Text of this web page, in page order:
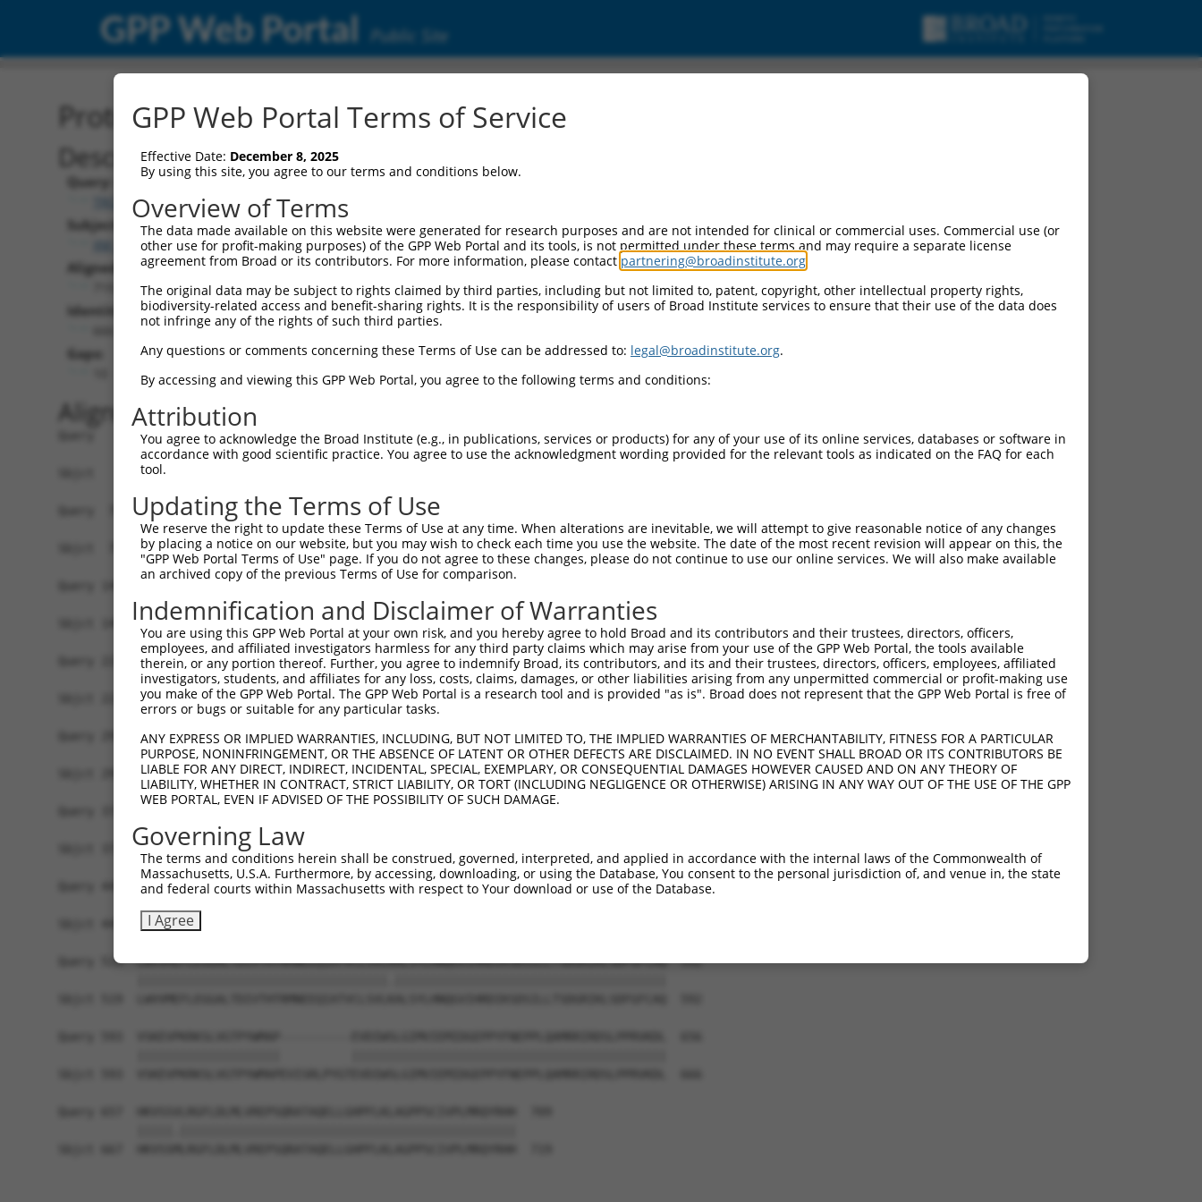
GPP Web Portal Public Site
Protein Global Alignment
Description
Query:
TRCN0000487983
Subject:
XM_011239531.1
Aligned Length:
Identities:
Gaps:
Alignment
Query   1  MFGKKKKKIEISGPSNFEHRVHTGFDPQEQKFTGLPQQWHSLLADTANRPKPMVDPSCITPIQLAPMKTIVRGN  74
           ||||||||||||||||||||||||||||||||||||||||||||||||||||||||||||||||||||||||||
Sbjct   1  MFGKKKKKIEISGPSNFEHRVHTGFDPQEQKFTGLPQQWHSLLADTANRPKPMVDPSCITPIQLAPMKTIVRGN  74
Query  75  KPCKETSINGLLEDFDNISVTRSNSLRKESPPTPDQGASSHGPGHAEENGFITFSQYSSESDTTADYTTEKYRE  148
           |.||||||||||||||||||||||||||||||||||||.|...||.|||||||||||||||||||||||||||.
Sbjct  75  KSCKETSINGLLEDFDNISVTRSNSLRKESPPTPDQGAASRIQGHSEENGFITFSQYSSESDTTADYTTEKYRD  148
Query 149  KSLYGDDLDPYYRGSHAAKQNGHVMKMKHGEAYYSEVKPLKSDFARFSADYHSHLDSLSKPSEYSDLKWEYQRA  222
           .||||||||.||..|||||||||.||||||.|||.|.|.||.|.|.|..|||.|||||.|.|||.||.|.||||
Sbjct 149  RSLYGDDLDLYYKSSHAAKQNGHAMKMKHGDAYYPEMKSLKTDLAGFPVDYHTHLDSLRKSSEYGDLRWDYQRA  222
Query 223  SSSSPLDYSFQFTPSRTAGTSGCSKESLAYSESEWGPSLDDYDRRPKSSYLNQTSPQPTMRQRSRSGSGLQEPM  296
           |||||||||||.|||||||||.|||||||||||.|||||||||||||||||.||||||.|||||.|||||||||
Sbjct 223  SSSSPLDYSFQLTPSRTAGTSRCSKESLAYSESDWGPSLDDYDRRPKSSYLHQTSPQPAMRQRSKSGSGLQEPM  296
Query 297  MPFGASAFKTHPQGHSYNSYTYPRLSEPTMCIPKVDYDRAQMVLSPPLSGSDTYPRGPAKLPQSQSKSGYSSSS  370
           |||||||||||||||||||||||||||||||||||||||||||.||||||||||||||.||||||||.||||.|
Sbjct 297  MPFGASAFKTHPQGHSYNSYTYPRLSEPTMCIPKVDYDRAQMVFSPPLSGSDTYPRGPTKLPQSQSKAGYSSGS  370
           ||||||||||.||||||||.|||||||||||||||.||||||||||||||||||||||||||||||||||||||
Sbjct 371  HQYPSGYHKASLYHHPSLQTSSQYISTASYLSSLSISSSTYPPPSWGSSSDQQPSRVSHEQFRAALQLVVSPGD  444
Query 445  PREYLANFIKIGEGSTGIVCIATEKHTGKQVAVKKMDLRKQQRRELLFNEVVIMRDYHHDNVVDMYNSYLVGDE  518
Sbjct 445  PREYLDNFIKIGEGSTGIVCIATEKHTGKQVAVKKMDLRKQQRRELLFNEVVIMRDYHHDNVVDMYNSYLVGDE  518
Query 519  LWVVMEFLEGGALTDIVTHTRMNEEQIATVCLSVLRALSYLHNQGVIHRDIKSDSILLTSDGRIKLSDFGFCAQ  592
GPP Web Portal Terms of Service
Effective Date: December 8, 2025
By using this site, you agree to our terms and conditions below.
Overview of Terms
The data made available on this website were generated for research purposes and are not intended for clinical or commercial uses. Commercial use (or
other use for profit-making purposes) of the GPP Web Portal and its tools, is not permitted under these terms and may require a separate license
agreement from Broad or its contributors. For more information, please contact partnering@broadinstitute.org
The original data may be subject to rights claimed by third parties, including but not limited to, patent, copyright, other intellectual property rights,
biodiversity-related access and benefit-sharing rights. It is the responsibility of users of Broad Institute services to ensure that their use of the data does
not infringe any of the rights of such third parties.
Any questions or comments concerning these Terms of Use can be addressed to: legal@broadinstitute.org.
By accessing and viewing this GPP Web Portal, you agree to the following terms and conditions:
Attribution
You agree to acknowledge the Broad Institute (e.g., in publications, services or products) for any of your use of its online services, databases or software in
accordance with good scientific practice. You agree to use the acknowledgment wording provided for the relevant tools as indicated on the FAQ for each
tool.
Updating the Terms of Use
We reserve the right to update these Terms of Use at any time. When alterations are inevitable, we will attempt to give reasonable notice of any changes
by placing a notice on our website, but you may wish to check each time you use the website. The date of the most recent revision will appear on this, the
"GPP Web Portal Terms of Use" page. If you do not agree to these changes, please do not continue to use our online services. We will also make available
an archived copy of the previous Terms of Use for comparison.
Indemnification and Disclaimer of Warranties
You are using this GPP Web Portal at your own risk, and you hereby agree to hold Broad and its contributors and their trustees, directors, officers,
employees, and affiliated investigators harmless for any third party claims which may arise from your use of the GPP Web Portal, the tools available
therein, or any portion thereof. Further, you agree to indemnify Broad, its contributors, and its and their trustees, directors, officers, employees, affiliated
investigators, students, and affiliates for any loss, costs, claims, damages, or other liabilities arising from any unpermitted commercial or profit-making use
you make of the GPP Web Portal. The GPP Web Portal is a research tool and is provided "as is". Broad does not represent that the GPP Web Portal is free of
errors or bugs or suitable for any particular tasks.
ANY EXPRESS OR IMPLIED WARRANTIES, INCLUDING, BUT NOT LIMITED TO, THE IMPLIED WARRANTIES OF MERCHANTABILITY, FITNESS FOR A PARTICULAR
PURPOSE, NONINFRINGEMENT, OR THE ABSENCE OF LATENT OR OTHER DEFECTS ARE DISCLAIMED. IN NO EVENT SHALL BROAD OR ITS CONTRIBUTORS BE
LIABLE FOR ANY DIRECT, INDIRECT, INCIDENTAL, SPECIAL, EXEMPLARY, OR CONSEQUENTIAL DAMAGES HOWEVER CAUSED AND ON ANY THEORY OF
LIABILITY, WHETHER IN CONTRACT, STRICT LIABILITY, OR TORT (INCLUDING NEGLIGENCE OR OTHERWISE) ARISING IN ANY WAY OUT OF THE USE OF THE GPP
WEB PORTAL, EVEN IF ADVISED OF THE POSSIBILITY OF SUCH DAMAGE.
Governing Law
The terms and conditions herein shall be construed, governed, interpreted, and applied in accordance with the internal laws of the Commonwealth of
Massachusetts, U.S.A. Furthermore, by accessing, downloading, or using the Database, You consent to the personal jurisdiction of, and venue in, the state
and federal courts within Massachusetts with respect to Your download or use of the Database.
I Agree